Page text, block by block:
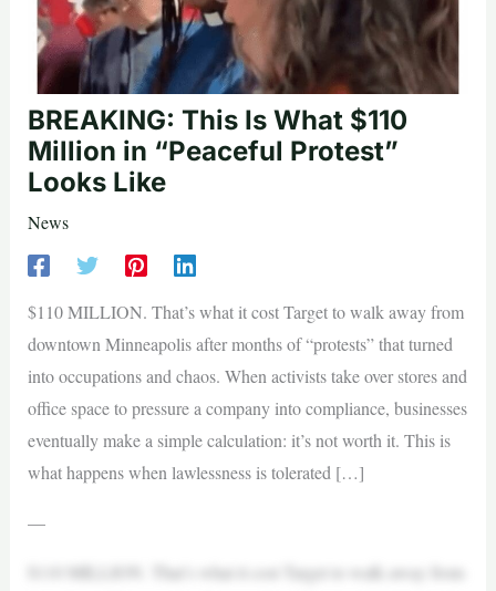
BREAKING: This Is What $110
Million in “Peaceful Protest”
Looks Like
News
$110 MILLION. That’s what it cost Target to walk away from
downtown Minneapolis after months of “protests” that turned
into occupations and chaos. When activists take over stores and
office space to pressure a company into compliance, businesses
eventually make a simple calculation: it’s not worth it. This is
what happens when lawlessness is tolerated […]
—
$110 MILLION. That’s what it cost Target to walk away from